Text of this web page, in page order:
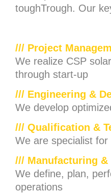
toughTrough. Our
/// Project
We realize CSP
through start-up
/// Engineering &
We develop
/// Qualification &
We are specialist
/// Manufacturing
We define, plan,
operations